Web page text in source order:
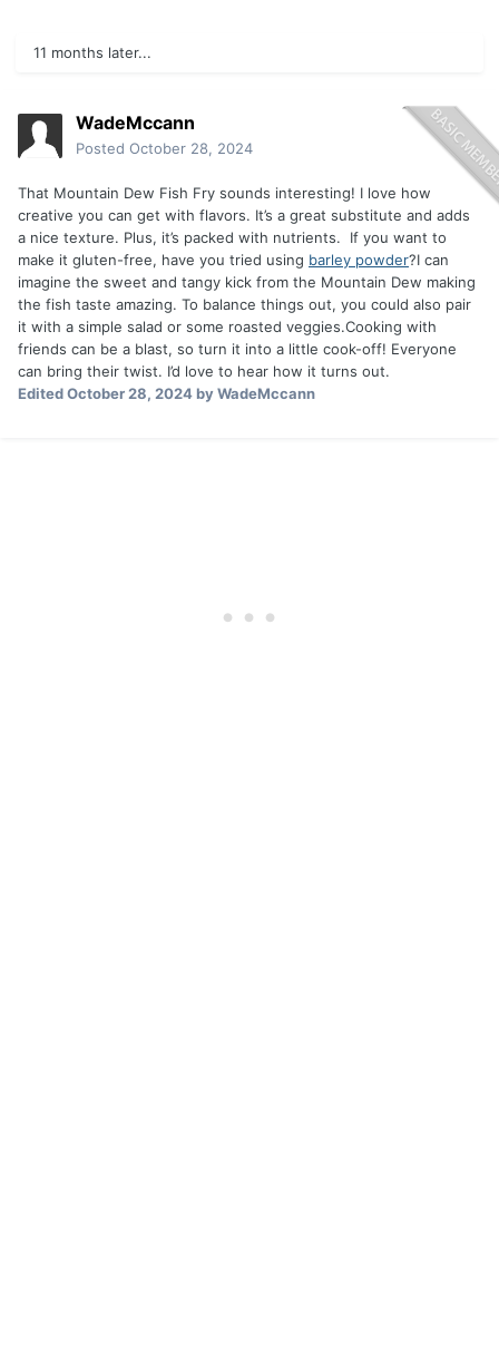
11 months later...
WadeMccann
Posted October 28, 2024
That Mountain Dew Fish Fry sounds interesting! I love how
creative you can get with flavors. It’s a great substitute and adds
a nice texture. Plus, it’s packed with nutrients. If you want to
make it gluten-free, have you tried using barley powder?I can
imagine the sweet and tangy kick from the Mountain Dew making
the fish taste amazing. To balance things out, you could also pair
it with a simple salad or some roasted veggies.Cooking with
friends can be a blast, so turn it into a little cook-off! Everyone
can bring their twist. I’d love to hear how it turns out.
EditedOctober 28, 2024by WadeMccann